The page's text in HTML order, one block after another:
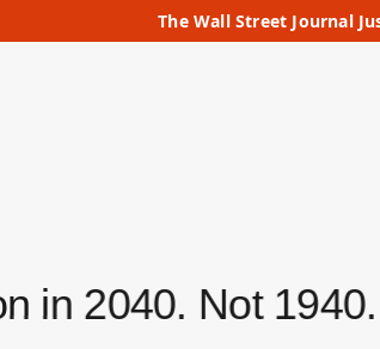
The Wall Street Journal
in 2040. Not 1940.